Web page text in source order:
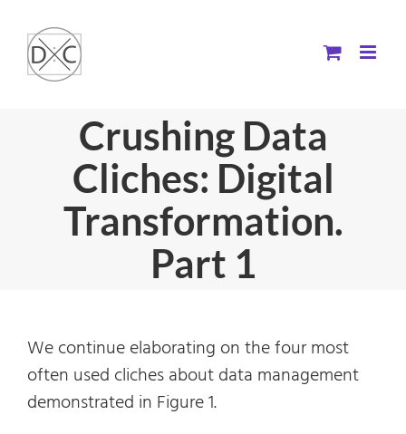
content
Crushing Data
Cliches: Digital
Transformation.
Part 1
We continue elaborating on the four most
often used cliches about data management
demonstrated in Figure 1.